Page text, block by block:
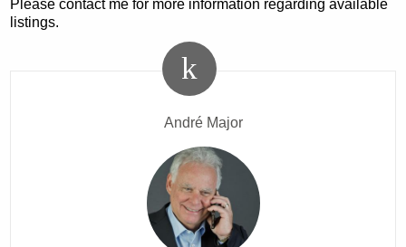
Please contact me for more information regarding available
listings.
André Major